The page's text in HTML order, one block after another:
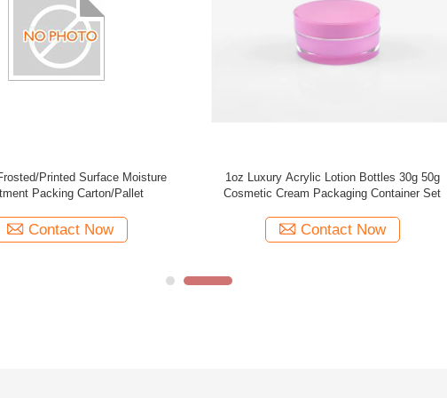
15g 30g 50g brown plastic PMMA
plating cream jar supplier cosmetic
Contact Now
Popular 20g 30g 50g white plastic acrylic black
cap square double walled cosmetic
Contact Now